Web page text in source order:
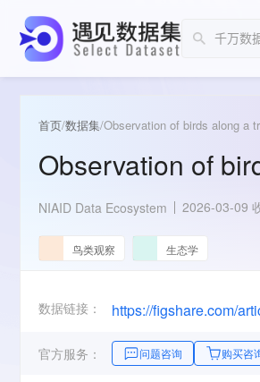
首页/数据集/Observation of birds along a
Observation of
NIAID Data Ecosystem 2026-03-09
鸟类观察 生态学
数据链接： https://figshare.com/
官方服务： 问题咨询 购买咨